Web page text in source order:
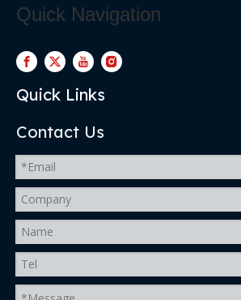
Quick Navigation
Quick Links
Contact Us